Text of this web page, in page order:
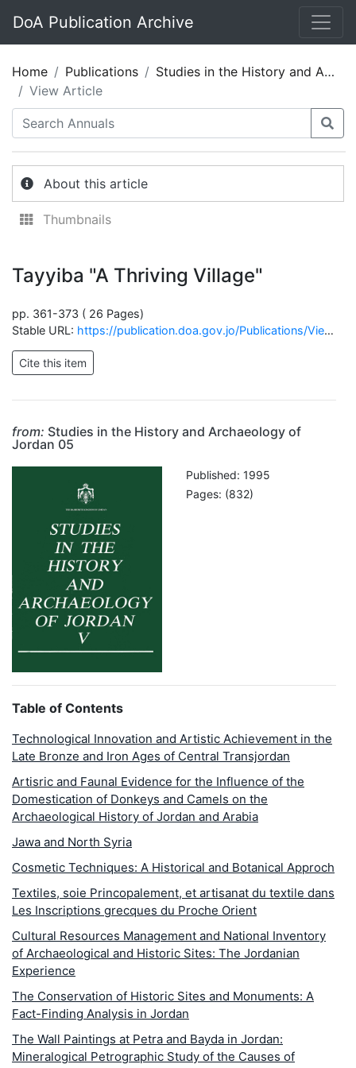
DoA Publication Archive
Home Publications
Studies in the History and Archaeology of Jordan 05
View Article
About this article
Thumbnails
Tayyiba "A Thriving Village"
pp. 361-373 ( 26 Pages)
Stable URL: https://publication.doa.gov.jo/Publications/ViewChapterPublic/1219
from: Studies in the History and Archaeology of
Jordan 05
Published: 1995
Pages: (832)
Table of Contents
Technological Innovation and Artistic Achievement in the
Late Bronze and Iron Ages of Central Transjordan
Artisric and Faunal Evidence for the Influence of the
Domestication of Donkeys and Camels on the
Archaeological History of Jordan and Arabia
Jawa and North Syria
Cosmetic Techniques: A Historical and Botanical Approch
Textiles, soie Princopalement, et artisanat du textile dans
Les Inscriptions grecques du Proche Orient
Cultural Resources Management and National Inventory
of Archaeological and Historic Sites: The Jordanian
Experience
The Conservation of Historic Sites and Monuments: A
Fact-Finding Analysis in Jordan
The Wall Paintings at Petra and Bayda in Jordan:
Mineralogical Petrographic Study of the Causes of